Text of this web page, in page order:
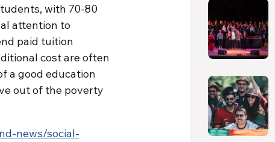
with 70-80
attention to
paid tuition
cost are often
a good education
out of the poverty
news/social-